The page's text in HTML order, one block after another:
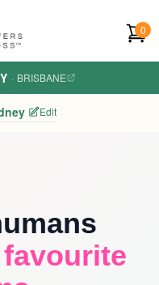
0
· BRISBANE
Edit
favourite